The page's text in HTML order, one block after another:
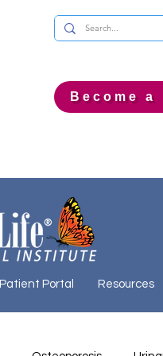
Become
Patient Portal Resources